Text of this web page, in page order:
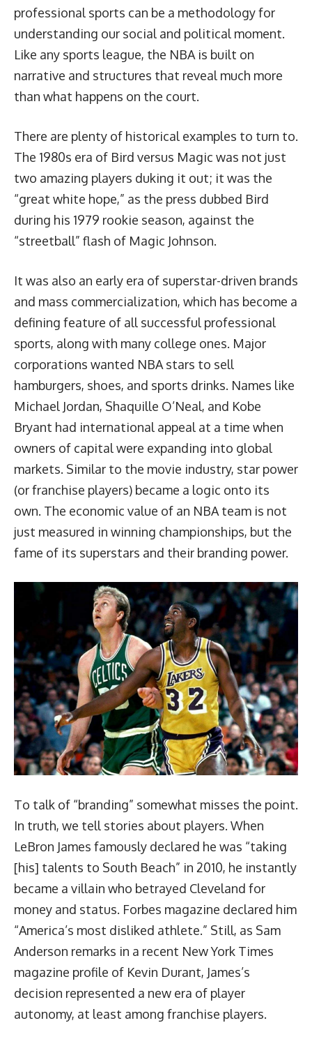
professional sports can be a methodology for
understanding our social and political moment.
Like any sports league, the NBA is built on
narrative and structures that reveal much more
than what happens on the court.
There are plenty of historical examples to turn to.
The 1980s era of Bird versus Magic was not just
two amazing players duking it out; it was the
“great white hope,” as the press dubbed Bird
during his 1979 rookie season, against the
“streetball” flash of Magic Johnson.
It was also an early era of superstar-driven brands
and mass commercialization, which has become a
defining feature of all successful professional
sports, along with many college ones. Major
corporations wanted NBA stars to sell
hamburgers, shoes, and sports drinks. Names like
Michael Jordan, Shaquille O’Neal, and Kobe
Bryant had international appeal at a time when
owners of capital were expanding into global
markets. Similar to the movie industry, star power
(or franchise players) became a logic onto its
own. The economic value of an NBA team is not
just measured in winning championships, but the
fame of its superstars and their branding power.
To talk of “branding” somewhat misses the point.
In truth, we tell stories about players. When
LeBron James famously declared he was “taking
[his] talents to South Beach” in 2010, he instantly
became a villain who betrayed Cleveland for
money and status. Forbes magazine declared him
“America’s most disliked athlete.” Still, as Sam
Anderson remarks in a recent New York Times
magazine profile of Kevin Durant, James’s
decision represented a new era of player
autonomy, at least among franchise players.